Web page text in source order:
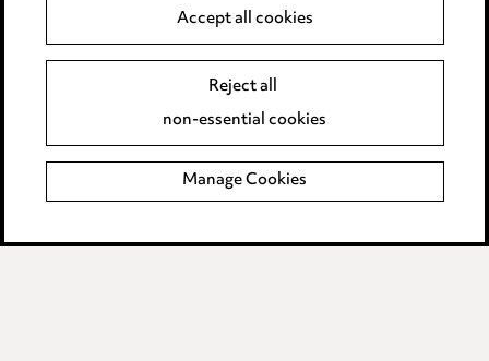
Event Terms
Complaints policy
Data Processing Complaints Policy
Supplier Code of Conduct
Accept all cookies
Reject all
non-essential cookies
Manage Cookies